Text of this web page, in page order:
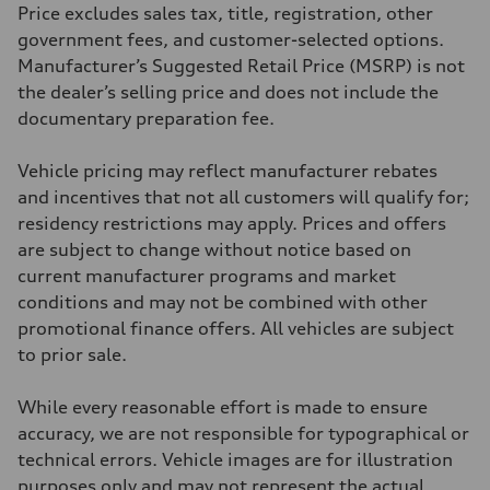
Driveline
Transmission
7-speed S tronic
Suspension
Front
Rear
Brake system
—
Steering
electromechanical progressive steering with speed-sensitive power
Unladen weight
—
—
Volumes
Luggage compartment
Fuel tank (approx.)
Performance data
Top speed
Price excludes sales tax, title, registration, other
government fees, and customer-selected options.
Manufacturer’s Suggested Retail Price (MSRP) is not
the dealer’s selling price and does not include the
documentary preparation fee.
Vehicle pricing may reflect manufacturer rebates
and incentives that not all customers will qualify for;
residency restrictions may apply. Prices and offers
are subject to change without notice based on
current manufacturer programs and market
conditions and may not be combined with other
promotional finance offers. All vehicles are subject
to prior sale.
While every reasonable effort is made to ensure
accuracy, we are not responsible for typographical or
technical errors. Vehicle images are for illustration
purposes only and may not represent the actual